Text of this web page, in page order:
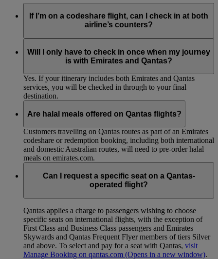
If I’m on a codeshare flight, can I check in at both
airline’s counters?
need to check in at the Emirates counter, and for Qantas-
operated flights at the Qantas counter.
Will I only have to check in once when my journey
is with Emirates and Qantas?
Yes. If your itinerary includes both Emirates and Qantas
services, you will be checked in through to your final
destination.
Are halal meals offered on Qantas flights?
Customers travelling on Qantas routes as part of an Emirates
codeshare or redemption booking, including both international
and domestic Australian routes, will need to pre-order halal
meals on emirates.com.
Can I request a specific seat on a Qantas-
operated flight?
Qantas applies a charge to passengers wishing to choose
specific seats on international flights, with the exception of
First Class and Business Class passengers and Emirates
Skywards and Qantas Frequent Flyer members of tiers Silver
and above. To select and pay for a seat with Qantas, visit
Manage Booking on qantas.com (Opens in a new window).